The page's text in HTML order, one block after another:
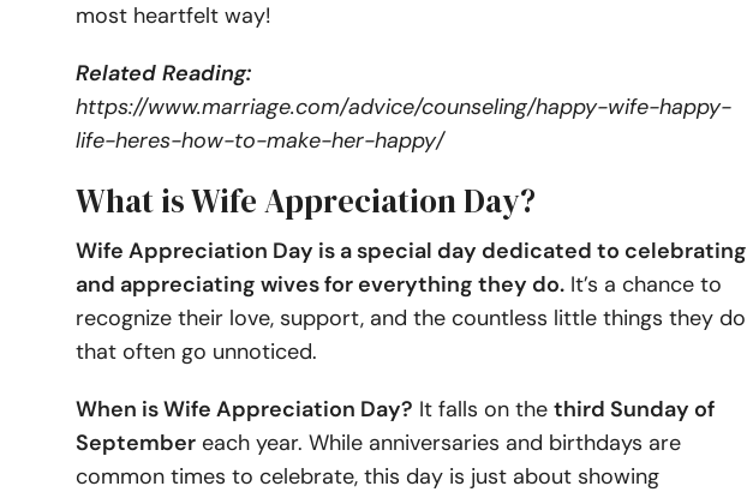
most heartfelt way!
Related Reading:
https://www.marriage.com/advice/counseling/happy-wife-happy-
life-heres-how-to-make-her-happy/
What is Wife Appreciation Day?
Wife Appreciation Day is a special day dedicated to celebrating
and appreciating wives for everything they do. It’s a chance to
recognize their love, support, and the countless little things they do
that often go unnoticed.
When is Wife Appreciation Day? It falls on the third Sunday of
September each year. While anniversaries and birthdays are
common times to celebrate, this day is just about showing